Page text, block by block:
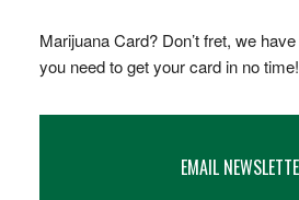
Marijuana Card? Don’t fret, we
you need to get your card in no time!
EMAIL